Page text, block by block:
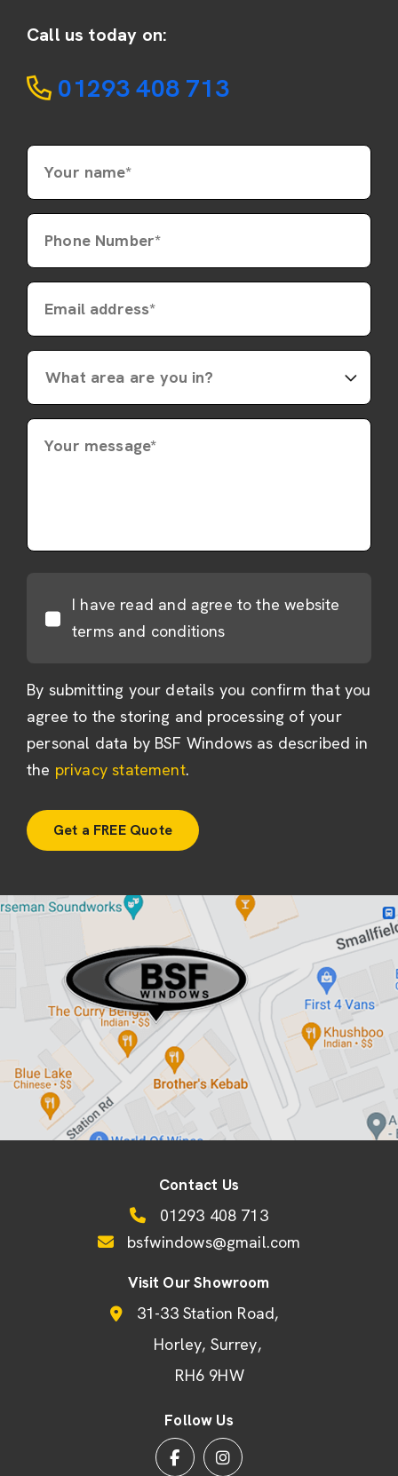
Call us today on:
01293 408 713
Your name*
Phone Number*
Email address*
Your message*
I have read and agree to the website
terms and conditions
By submitting your details you confirm that you
agree to the storing and processing of your
personal data by BSF Windows as described in
the privacy statement.
Contact Us
01293 408 713
bsfwindows@gmail.com
Visit Our Showroom
31-33 Station Road
Horley Surrey
RH6 9HW
Follow Us